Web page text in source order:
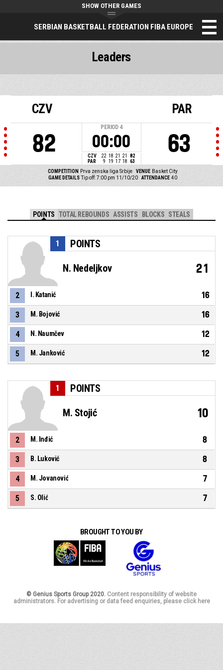
SERBIAN BASKETBALL FEDERATION FIBA EUROPE
SHOW OTHER GAMES
CZV
82
PERIOD 4
00:00
CZV 22 18 21 21
82
PAR
9 19 17 18 63
PAR
63
COMPETITION Prva zenska liga Srbije VENUE Basket City
GAME DETAILS Tip off: 7:00 pm 11/10/20 ATTENDANCE 40
Leaders
POINTS TOTAL REBOUNDS ASSISTS BLOCKS STEALS
POINTS
1
N. Nedeljkov 21
2 I. Katanić 16
3 M. Bojović 16
4 N. Naumčev 12
5 M. Janković 12
POINTS
1
M. Stojić 10
2 M. Inđić 8
3 B. Luković 8
4 M. Jovanović 7
5 S. Olić 7
BROUGHT TO YOU BY
© Genius Sports Group 2020. Content responsibility of website
administrators. For advertising or data feed enquiries, please click here